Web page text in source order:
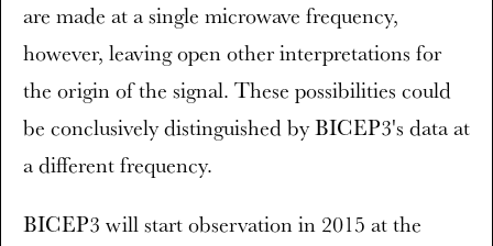
are made at a single microwave frequency,
however, leaving open other interpretations for
the origin of the signal. These possibilities could
be conclusively distinguished by BICEP3's data at
a different frequency.
BICEP3 will start observation in 2015 at the